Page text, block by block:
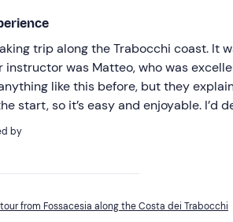
trip along the Trabocchi coast. It
instructor was Matteo, who was
like this before, but they
start, so it’s easy and enjoyable. I’d
by
from Fossacesia along the Costa dei Trabocchi